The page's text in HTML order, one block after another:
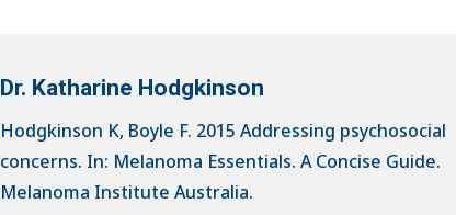
Dr. Katharine Hodgkinson
Hodgkinson K, Boyle F. 2015 Addressing psychosocial
concerns. In: Melanoma Essentials. A Concise Guide.
Melanoma Institute Australia.